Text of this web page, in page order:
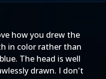
how you drew the
in color rather than
The head is well
drawn. I don't